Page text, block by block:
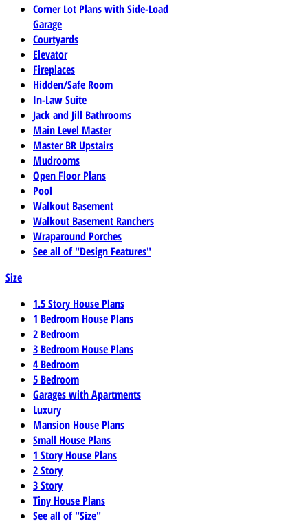
Corner Lot Plans with Side-Load
Garage
Courtyards
Elevator
Fireplaces
Hidden/Safe Room
In-Law Suite
Jack and Jill Bathrooms
Main Level Master
Master BR Upstairs
Mudrooms
Open Floor Plans
Pool
Walkout Basement
Walkout Basement Ranchers
Wraparound Porches
See all of "Design Features"
Size
1.5 Story House Plans
1 Bedroom House Plans
2 Bedroom
3 Bedroom House Plans
4 Bedroom
5 Bedroom
Garages with Apartments
Luxury
Mansion House Plans
Small House Plans
1 Story House Plans
2 Story
3 Story
Tiny House Plans
See all of "Size"